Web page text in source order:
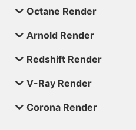
Octane Render
Arnold Render
Redshift Render
V-Ray Render
Corona Render